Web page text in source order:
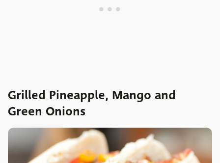
Grilled Pineapple, Mango and
Green Onions